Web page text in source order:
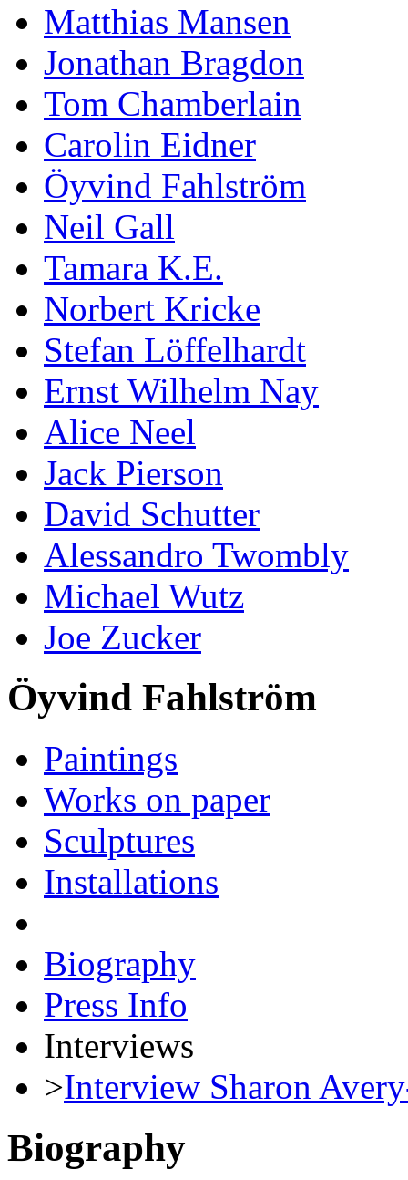
Matthias Mansen
Jonathan Bragdon
Tom Chamberlain
Carolin Eidner
Öyvind Fahlström
Neil Gall
Tamara K.E.
Norbert Kricke
Stefan Löffelhardt
Ernst Wilhelm Nay
Alice Neel
Jack Pierson
David Schutter
Alessandro Twombly
Michael Wutz
Joe Zucker
Öyvind Fahlström
Paintings
Works on paper
Sculptures
Installations
Biography
Press Info
Interviews
>Interview Sharon
Biography